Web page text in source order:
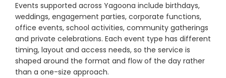
Events supported across Yagoona include birthdays,
weddings, engagement parties, corporate functions,
office events, school activities, community gatherings
and private celebrations. Each event type has different
timing, layout and access needs, so the service is
shaped around the format and flow of the day rather
than a one-size approach.